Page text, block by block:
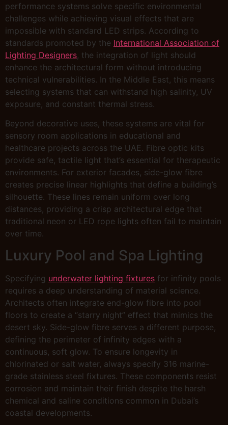
performance systems solve specific environmental
challenges while achieving visual effects that are
impossible with standard LED strips. According to
standards promoted by the International Association of
Lighting Designers, the integration of light should
enhance the architectural form without introducing
technical vulnerabilities. In the Middle East, this means
selecting systems that can withstand high salinity, UV
exposure, and constant thermal stress.
Beyond decorative uses, these systems are vital for
sensory room applications in educational and
healthcare projects across the UAE. Fibre optic kits
provide safe, tactile light that’s essential for therapeutic
environments. For exterior facades, side-glow fibre
creates precise linear highlights that define a building’s
silhouette. These lines remain uniform over long
distances, providing a crisp architectural edge that
traditional neon or LED rope lights often fail to maintain
over time.
Luxury Pool and Spa Lighting
Specifying underwater lighting fixtures for infinity pools
requires a deep understanding of material science.
Architects often integrate end-glow fibre into pool
floors to create a “starry night” effect that mimics the
desert sky. Side-glow fibre serves a different purpose,
defining the perimeter of infinity edges with a
continuous, soft glow. To ensure longevity in
chlorinated or salt water, always specify 316 marine-
grade stainless steel fixtures. These components resist
corrosion and maintain their finish despite the harsh
chemical and saline conditions common in Dubai’s
coastal developments.